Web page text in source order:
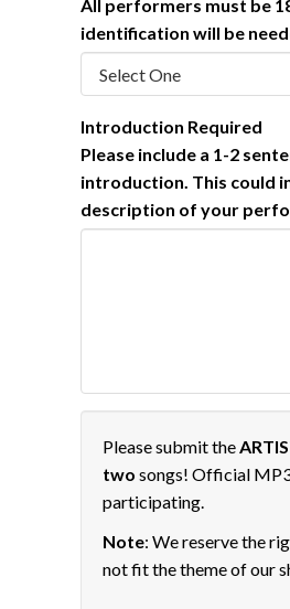
All performers must be
identification will be
Introduction Required
Please include a 1-2
introduction. This could
description of your
Please submit the
twosongs! Official
participating.
Note: We reserve the
not fit the theme of our